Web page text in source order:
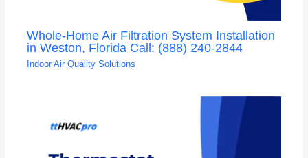
Whole-Home Air Filtration System Installation
in Weston, Florida Call: (888) 240-2844
Indoor Air Quality Solutions